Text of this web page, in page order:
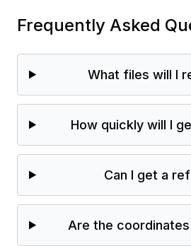
Frequently Asked
What files will I
How quickly will I
Can I get a
Are the